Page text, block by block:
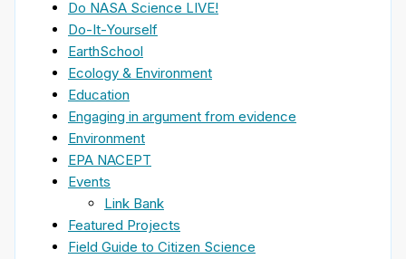
Do NASA Science LIVE!
Do-It-Yourself
EarthSchool
Ecology & Environment
Education
Engaging in argument from evidence
Environment
EPA NACEPT
Events
Link Bank
Featured Projects
Field Guide to Citizen Science